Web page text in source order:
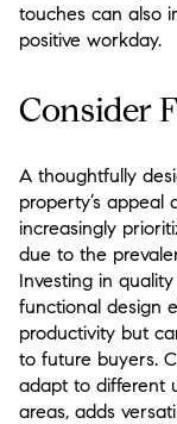
touches can also
positive workday.
Consider
A thoughtfully
property’s appeal
increasingly
due to the
Investing in
functional design
productivity but
to future buyers.
adapt to different
areas, adds